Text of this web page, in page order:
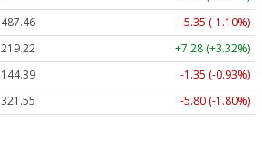
487.46
-5.35 (-1.10%)
219.22
+7.28 (+3.32%)
144.39
-1.35 (-0.93%)
321.55 -5.80 (-1.80%)